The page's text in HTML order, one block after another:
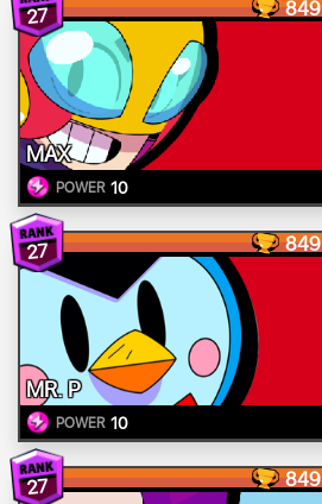
27 849
MAX
POWER 10
27 849
MR. P
POWER 10
27 849